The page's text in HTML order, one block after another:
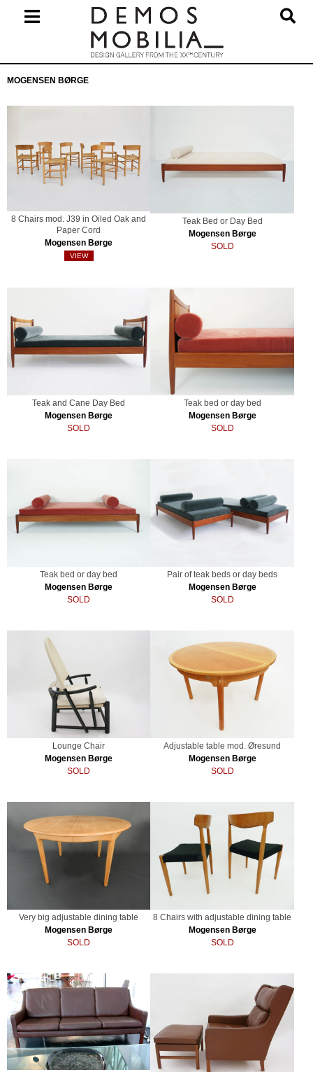
Navigation
MOGENSEN BØRGE
8 Chairs mod. J39 in Oiled Oak and
Paper Cord
Mogensen Børge
VIEW
Teak Bed or Day Bed
Mogensen Børge
SOLD
Teak and Cane Day Bed
Mogensen Børge
SOLD
Teak bed or day bed
Mogensen Børge
SOLD
Teak bed or day bed
Mogensen Børge
SOLD
Pair of teak beds or day beds
Mogensen Børge
SOLD
Lounge Chair
Mogensen Børge
SOLD
Adjustable table mod. Øresund
Mogensen Børge
SOLD
Very big adjustable dining table
Mogensen Børge
SOLD
8 Chairs with adjustable dining table
Mogensen Børge
SOLD